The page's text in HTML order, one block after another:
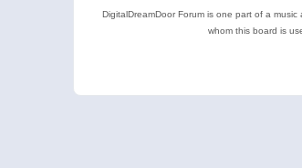
DigitalDreamDoor Forum is one part of a
whom this board is